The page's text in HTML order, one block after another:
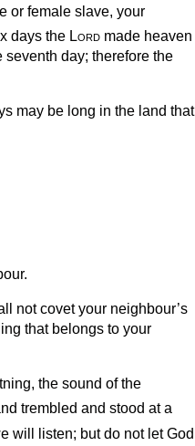
or female slave, your
days the Lord made heaven
seventh day; therefore the
may be long in the land that
not covet your neighbour’s
that belongs to your
the sound of the
trembled and stood at a
will listen; but do not let God